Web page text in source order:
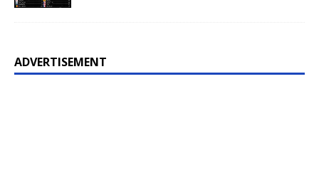
ADVERTISEMENT